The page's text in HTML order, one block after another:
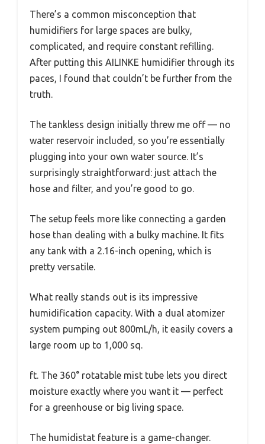
There’s a common misconception that
humidifiers for large spaces are bulky,
complicated, and require constant refilling.
After putting this AILINKE humidifier through its
paces, I found that couldn’t be further from the
truth.
The tankless design initially threw me off — no
water reservoir included, so you’re essentially
plugging into your own water source. It’s
surprisingly straightforward: just attach the
hose and filter, and you’re good to go.
The setup feels more like connecting a garden
hose than dealing with a bulky machine. It fits
any tank with a 2.16-inch opening, which is
pretty versatile.
What really stands out is its impressive
humidification capacity. With a dual atomizer
system pumping out 800mL/h, it easily covers a
large room up to 1,000 sq.
ft. The 360° rotatable mist tube lets you direct
moisture exactly where you want it — perfect
for a greenhouse or big living space.
The humidistat feature is a game-changer.